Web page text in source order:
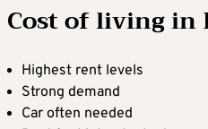
Cost of living in
Highest rent levels
Strong demand
Car often needed